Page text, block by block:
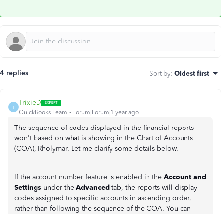
4 replies Sort by: Oldest first
T
TrixieD
QuickBooks Team Forum|Forum|1 year ago
The sequence of codes displayed in the financial reports
won't based on what is showing in the Chart of Accounts
(COA), Rholymar. Let me clarify some details below.
If the account number feature is enabled in the Account and
Settings under the Advanced tab, the reports will display
codes assigned to specific accounts in ascending order,
rather than following the sequence of the COA. You can